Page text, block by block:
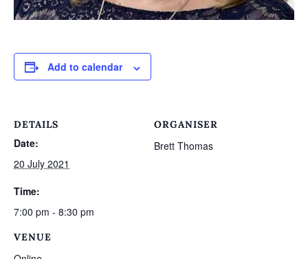
Add to calendar
DETAILS
Date:
20 July 2021
Time:
7:00 pm - 8:30 pm
VENUE
ORGANISER
Brett Thomas